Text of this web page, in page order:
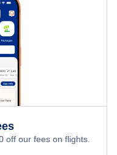
off our fees on flights.